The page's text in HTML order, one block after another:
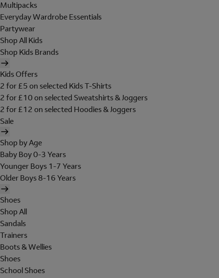
Multipacks
Everyday Wardrobe Essentials
Partywear
Shop All Kids
Shop Kids Brands
Kids Offers
2 for £5 on selected Kids T-Shirts
2 for £10 on selected Sweatshirts & Joggers
2 for £12 on selected Hoodies & Joggers
Sale
Shop by Age
Baby Boy 0-3 Years
Younger Boys 1-7 Years
Older Boys 8-16 Years
Shoes
Shop All
Sandals
Trainers
Boots & Wellies
Shoes
School Shoes